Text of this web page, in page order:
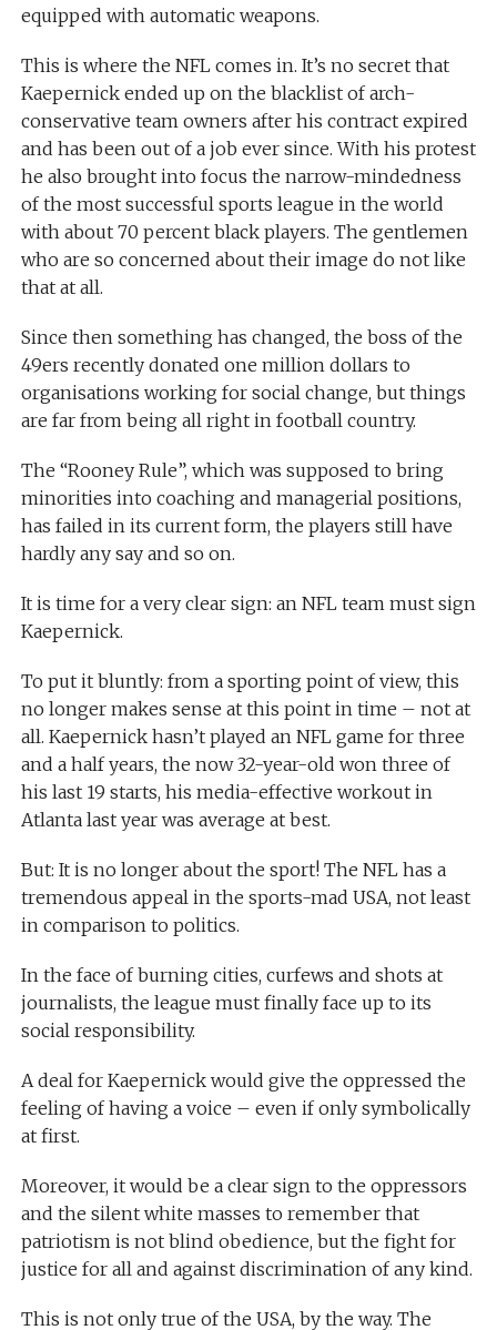
equipped with automatic weapons.
This is where the NFL comes in. It’s no secret that
Kaepernick ended up on the blacklist of arch-
conservative team owners after his contract expired
and has been out of a job ever since. With his protest
he also brought into focus the narrow-mindedness
of the most successful sports league in the world
with about 70 percent black players. The gentlemen
who are so concerned about their image do not like
that at all.
Since then something has changed, the boss of the
49ers recently donated one million dollars to
organisations working for social change, but things
are far from being all right in football country.
The “Rooney Rule”, which was supposed to bring
minorities into coaching and managerial positions,
has failed in its current form, the players still have
hardly any say and so on.
It is time for a very clear sign: an NFL team must sign
Kaepernick.
To put it bluntly: from a sporting point of view, this
no longer makes sense at this point in time – not at
all. Kaepernick hasn’t played an NFL game for three
and a half years, the now 32-year-old won three of
his last 19 starts, his media-effective workout in
Atlanta last year was average at best.
But: It is no longer about the sport! The NFL has a
tremendous appeal in the sports-mad USA, not least
in comparison to politics.
In the face of burning cities, curfews and shots at
journalists, the league must finally face up to its
social responsibility.
A deal for Kaepernick would give the oppressed the
feeling of having a voice – even if only symbolically
at first.
Moreover, it would be a clear sign to the oppressors
and the silent white masses to remember that
patriotism is not blind obedience, but the fight for
justice for all and against discrimination of any kind.
This is not only true of the USA, by the way. The